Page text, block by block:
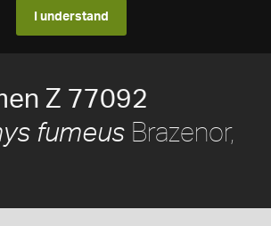
I understand
Z 77092
fumeus Brazenor,